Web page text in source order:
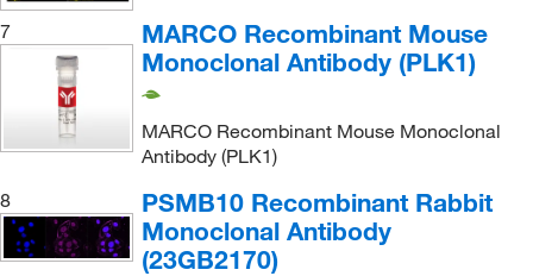
7
MARCO Recombinant Mouse
Monoclonal Antibody (PLK1)
MARCO Recombinant Mouse Monoclonal
Antibody (PLK1)
8
PSMB10 Recombinant Rabbit
Monoclonal Antibody
(23GB2170)